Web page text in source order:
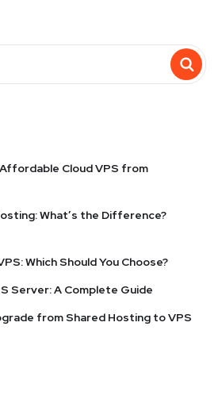
Cloud VPS from
What’s the Difference?
Which Should You Choose?
Server: A Complete Guide
from Shared Hosting to VPS